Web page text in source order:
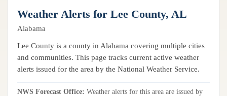
ALERT SERVICES
All Alert Services
Severe Weather Alerts
Lightning Detection Alerts
Weather
Local Forecast
ANALYSIS TOOLS
Active Alerts
Resources
ARTICLES
Weather Alerts for Lee County, AL
Alabama
Lee County is a county in Alabama covering multiple cities
and communities. This page tracks current active weather
alerts issued for the area by the National Weather Service.
NWS Forecast Office: Weather alerts for this area are issued by